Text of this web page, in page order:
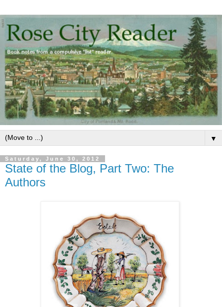
▼
Saturday, June 30, 2012
State of the Blog, Part Two: The
Authors